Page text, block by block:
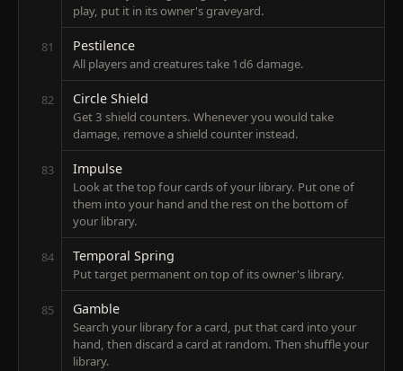
play, put it in its owner's graveyard.
81 Pestilence
All players and creatures take 1d6 damage.
82 Circle Shield
Get 3 shield counters. Whenever you would take
damage, remove a shield counter instead.
83 Impulse
Look at the top four cards of your library. Put one of
them into your hand and the rest on the bottom of
your library.
84 Temporal Spring
Put target permanent on top of its owner's library.
85 Gamble
Search your library for a card, put that card into your
hand, then discard a card at random. Then shuffle your
library.